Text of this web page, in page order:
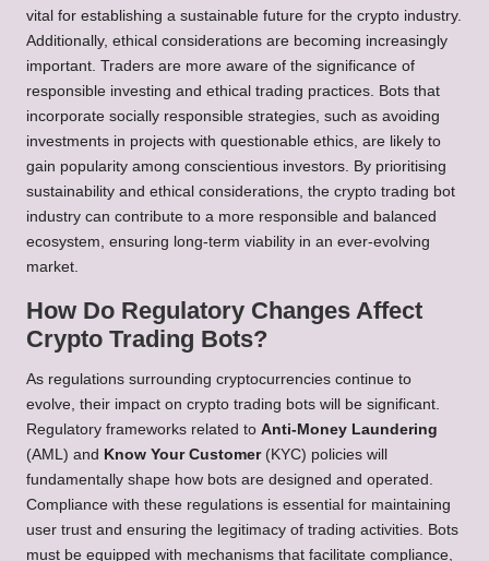
vital for establishing a sustainable future for the crypto industry.
Additionally, ethical considerations are becoming increasingly
important. Traders are more aware of the significance of
responsible investing and ethical trading practices. Bots that
incorporate socially responsible strategies, such as avoiding
investments in projects with questionable ethics, are likely to
gain popularity among conscientious investors. By prioritising
sustainability and ethical considerations, the crypto trading bot
industry can contribute to a more responsible and balanced
ecosystem, ensuring long-term viability in an ever-evolving
market.
How Do Regulatory Changes Affect
Crypto Trading Bots?
As regulations surrounding cryptocurrencies continue to
evolve, their impact on crypto trading bots will be significant.
Regulatory frameworks related to Anti-Money Laundering
(AML) and Know Your Customer(KYC) policies will
fundamentally shape how bots are designed and operated.
Compliance with these regulations is essential for maintaining
user trust and ensuring the legitimacy of trading activities. Bots
must be equipped with mechanisms that facilitate compliance,